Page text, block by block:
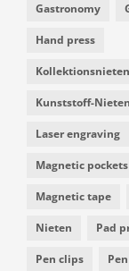
Gastronomy
Hand press
Kollektionsnieten
Kunststoff-Nieten
Laser engraving
Magnetic pockets
Magnetic tape
Nieten Pad
Pen clips